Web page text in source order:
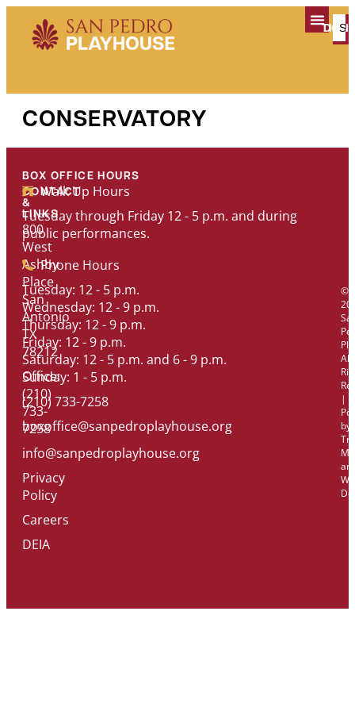
CONSERVATORY
CONTACT
&
LINKS
800
West
Ashby
Place
San
Antonio
TX
78212
Office:
(210)
733-
7258
info@sanpedroplayhouse.org
Privacy
Policy
Careers
DEIA
BOX OFFICE HOURS
Walk Up Hours
Tuesday through Friday 12 - 5 p.m. and during
public performances.
Phone Hours
Tuesday: 12 - 5 p.m.
Wednesday: 12 - 9 p.m.
Thursday: 12 - 9 p.m.
Friday: 12 - 9 p.m.
Saturday: 12 - 5 p.m. and 6 - 9 p.m.
Sunday: 1 - 5 p.m.
(210) 733-7258
boxoffice@sanpedroplayhouse.org
©
All
|
by